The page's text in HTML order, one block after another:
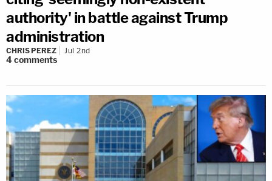
authority' in battle against Trump
administration
CHRIS PEREZ Jul 2nd
4comments